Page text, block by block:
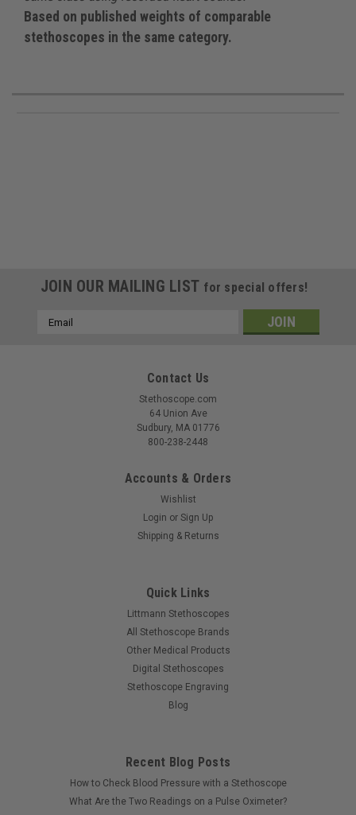
Based on published weights of comparable
stethoscopes in the same category.
JOIN OUR MAILING LIST for special offers!
Email
Contact Us
Stethoscope.com
64 Union Ave
Sudbury, MA 01776
800-238-2448
Accounts & Orders
Wishlist
Login or Sign Up
Shipping & Returns
Quick Links
Littmann Stethoscopes
All Stethoscope Brands
Other Medical Products
Digital Stethoscopes
Stethoscope Engraving
Blog
Recent Blog Posts
How to Check Blood Pressure with a Stethoscope
What Are the Two Readings on a Pulse Oximeter?